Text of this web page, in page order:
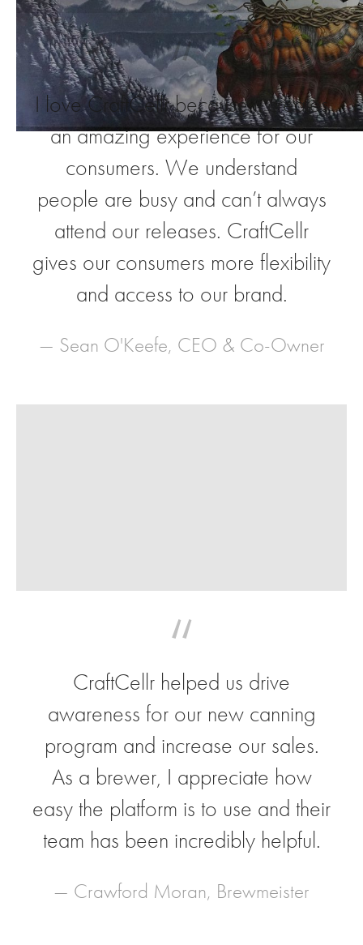
“
I love CraftCellr because it creates
an amazing experience for our
consumers. We understand
people are busy and can’t always
attend our releases. CraftCellr
gives our consumers more flexibility
and access to our brand.
— Sean O'Keefe, CEO & Co-Owner
“
CraftCellr helped us drive
awareness for our new canning
program and increase our sales.
As a brewer, I appreciate how
easy the platform is to use and their
team has been incredibly helpful.
— Crawford Moran, Brewmeister